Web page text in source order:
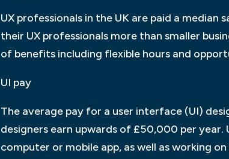
UX professionals in the UK are paid a
their UX professionals more than smaller
of benefits including flexible hours and
UI pay
The average pay for a user interface (UI)
designers earn upwards of £50,000 per
computer or mobile app, as well as working